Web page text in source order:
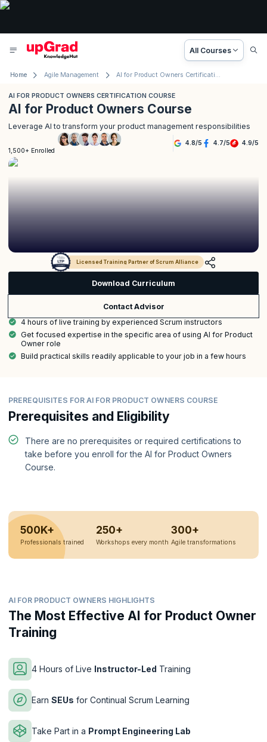
All Courses
Home Agile Management AI for Product Owners Certification Course
AI FOR PRODUCT OWNERS CERTIFICATION COURSE
AI for Product Owners Course
Leverage AI to transform your product management responsibilities
1,500+ Enrolled
4.8/5 4.7/5 4.9/5
Licensed Training Partner of Scrum Alliance
Download Curriculum
Contact Advisor
4 hours of live training by experienced Scrum instructors
Get focused expertise in the specific area of using AI for Product
Owner role
Build practical skills readily applicable to your job in a few hours
PREREQUISITES FOR AI FOR PRODUCT OWNERS COURSE
Prerequisites and Eligibility
There are no prerequisites or required certifications to
take before you enroll for the AI for Product Owners
Course.
500K+
Professionals trained
250+
Workshops every month
300+
Agile transformations
AI FOR PRODUCT OWNERS HIGHLIGHTS
The Most Effective AI for Product Owner
Training
4 Hours of Live Instructor-Led Training
Earn SEUs for Continual Scrum Learning
Take Part in a Prompt Engineering Lab